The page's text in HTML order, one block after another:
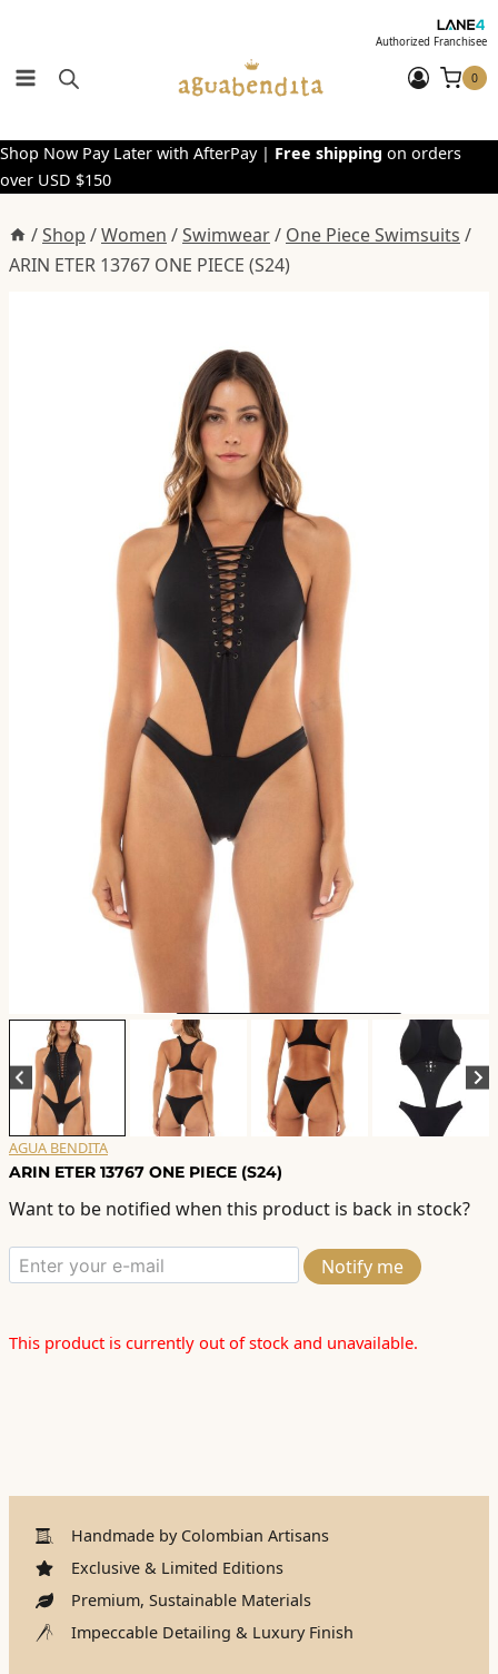
content
Authorized Franchisee
0
Shop Now Pay Later with AfterPay | Free shipping on orders
over USD $150
/Shop /Women /Swimwear/ One Piece Swimsuits /
ARIN ETER 13767 ONE PIECE (S24)
AGUA BENDITA
ARIN ETER 13767 ONE PIECE (S24)
Want to be notified when this product is back in stock?
Notify me
This product is currently out of stock and unavailable.
Handmade by Colombian Artisans
Exclusive & Limited Editions
Premium, Sustainable Materials
Impeccable Detailing & Luxury Finish